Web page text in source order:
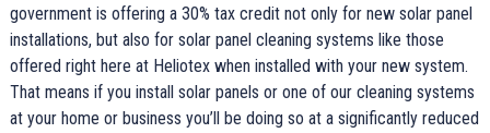
government is offering a 30% tax credit not only for new solar panel
installations, but also for solar panel cleaning systems like those
offered right here at Heliotex when installed with your new system.
That means if you install solar panels or one of our cleaning systems
at your home or business you’ll be doing so at a significantly reduced